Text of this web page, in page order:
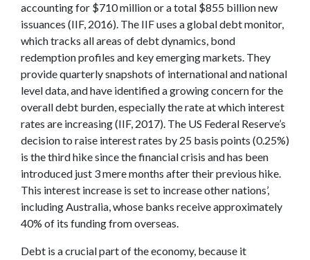
accounting for $710 million or a total $855 billion new
issuances (IIF, 2016). The IIF uses a global debt monitor,
which tracks all areas of debt dynamics, bond
redemption profiles and key emerging markets. They
provide quarterly snapshots of international and national
level data, and have identified a growing concern for the
overall debt burden, especially the rate at which interest
rates are increasing (IIF, 2017). The US Federal Reserve’s
decision to raise interest rates by 25 basis points (0.25%)
is the third hike since the financial crisis and has been
introduced just 3 mere months after their previous hike.
This interest increase is set to increase other nations’,
including Australia, whose banks receive approximately
40% of its funding from overseas.
Debt is a crucial part of the economy, because it